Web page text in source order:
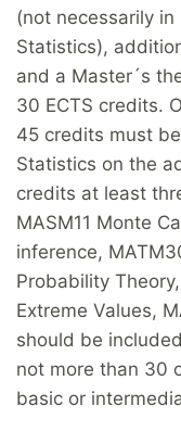
(not necessarily
Statistics),
and a Master´s
30 ECTS credits.
45 credits must
Statistics on the
credits at least
MASM11 Monte
inference,
Probability
Extreme Values,
should be
not more than 30
basic or